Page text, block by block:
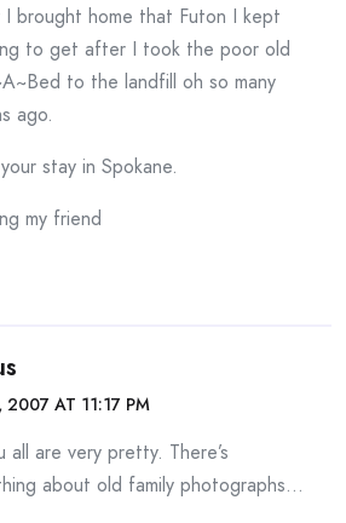
I brought home that Futon I kept
to get after I took the poor old
to the landfill oh so many
ago.
stay in Spokane.
my friend
2007 AT 11:17 PM
all are very pretty. There’s
about old family photographs…